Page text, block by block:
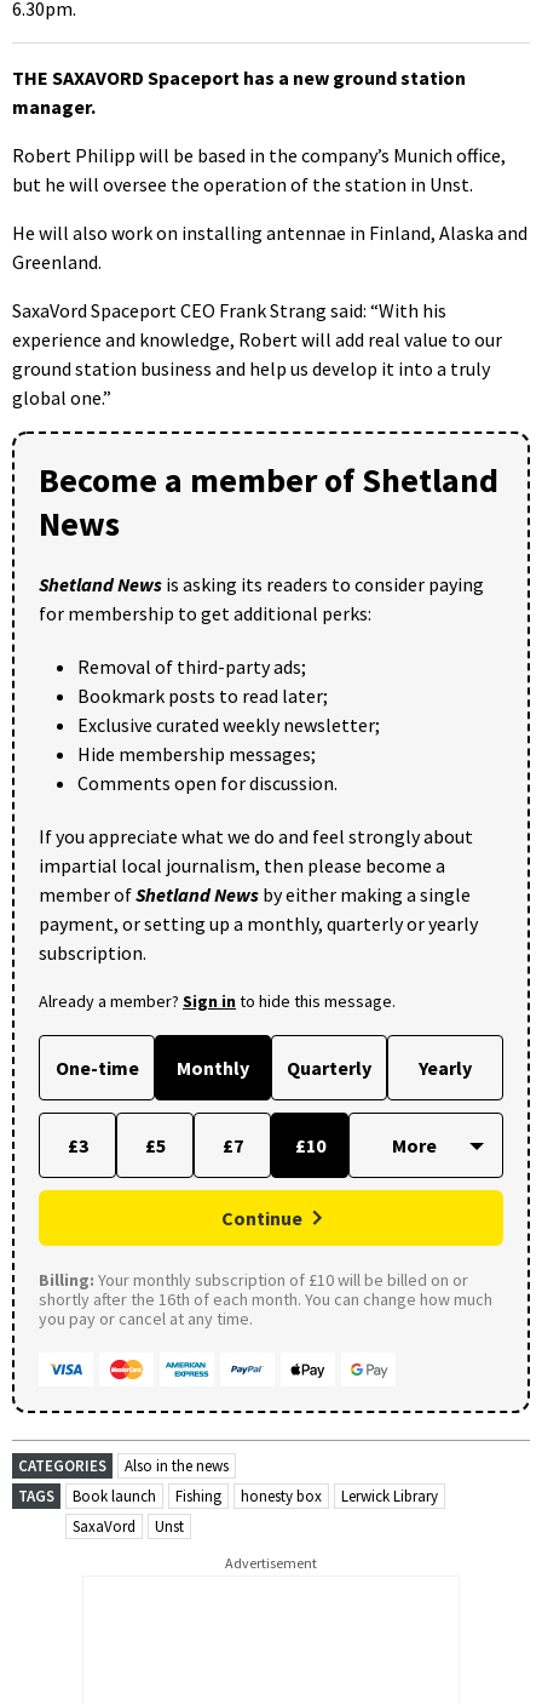
6.30pm.
THE SAXAVORD Spaceport has a new ground station
manager.
Robert Philipp will be based in the company’s Munich office,
but he will oversee the operation of the station in Unst.
He will also work on installing antennae in Finland, Alaska and
Greenland.
SaxaVord Spaceport CEO Frank Strang said: “With his
experience and knowledge, Robert will add real value to our
ground station business and help us develop it into a truly
global one.”
Become a member of Shetland
News
Shetland News is asking its readers to consider paying
for membership to get additional perks:
Removal of third-party ads;
Bookmark posts to read later;
Exclusive curated weekly newsletter;
Hide membership messages;
Comments open for discussion.
If you appreciate what we do and feel strongly about
impartial local journalism, then please become a
member ofShetland News by either making a single
payment, or setting up a monthly, quarterly or yearly
subscription.
Already a member? Sign into hide this message.
One-time Monthly Quarterly Yearly
£3 £5 £7 £10
Continue
Billing: Your monthly subscription of £10 will be billed on or
shortly after the 16th of each month. You can change how much
you pay or cancel at any time.
CATEGORIES
Also in the news
TAGS
Book launch Fishing honesty box
Lerwick Library
SaxaVord
Unst
Advertisement